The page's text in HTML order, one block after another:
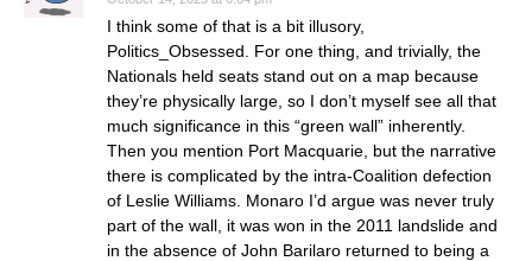
I think some of that is a bit illusory,
Politics_Obsessed. For one thing, and trivially, the
Nationals held seats stand out on a map because
they’re physically large, so I don’t myself see all that
much significance in this “green wall” inherently.
Then you mention Port Macquarie, but the narrative
there is complicated by the intra-Coalition defection
of Leslie Williams. Monaro I’d argue was never truly
part of the wall, it was won in the 2011 landslide and
in the absence of John Barilaro returned to being a